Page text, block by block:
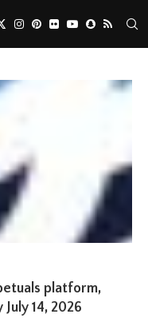
platform,
14, 2026